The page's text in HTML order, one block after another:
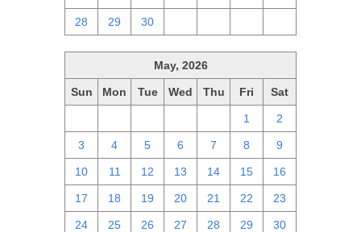
28 29 30
May, 2026
Sun Mon Tue Wed Thu Fri Sat
1 2
3 4 5 6 7 8 9
10 11 12 13 14 15 16
17 18 19 20 21 22 23
24 25 26 27 28 29 30